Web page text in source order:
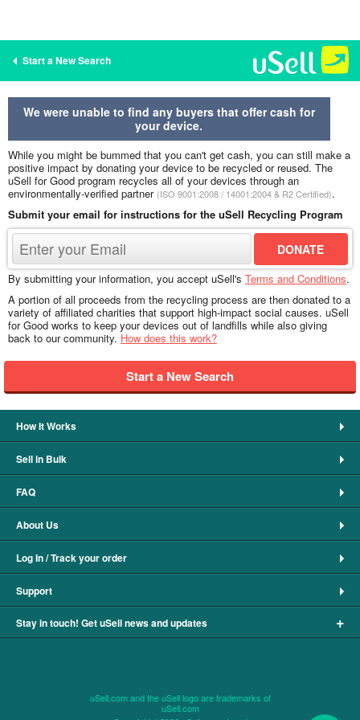
Start a New Search
We were unable to find any buyers that offer cash for
your device.
While you might be bummed that you can't get cash, you can still make a
positive impact by donating your device to be recycled or reused. The
uSell for Good program recycles all of your devices through an
environmentally-verified partner (ISO 9001:2008 / 14001:2004 & R2 Certified).
Submit your email for instructions for the uSell Recycling Program
By submitting your information, you accept uSell's Terms and Conditions.
A portion of all proceeds from the recycling process are then donated to a
variety of affiliated charities that support high-impact social causes. uSell
for Good works to keep your devices out of landfills while also giving
back to our community. How does this work?
Start a New Search
How It Works
Sell in Bulk
FAQ
About Us
Log In / Track your order
Support
Stay in touch! Get uSell news and updates +
uSell.com and the uSell logo are trademarks of
uSell.com